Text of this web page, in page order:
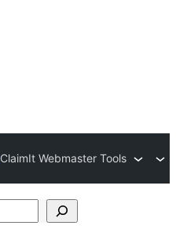
ClaimIt Webmaster Tools